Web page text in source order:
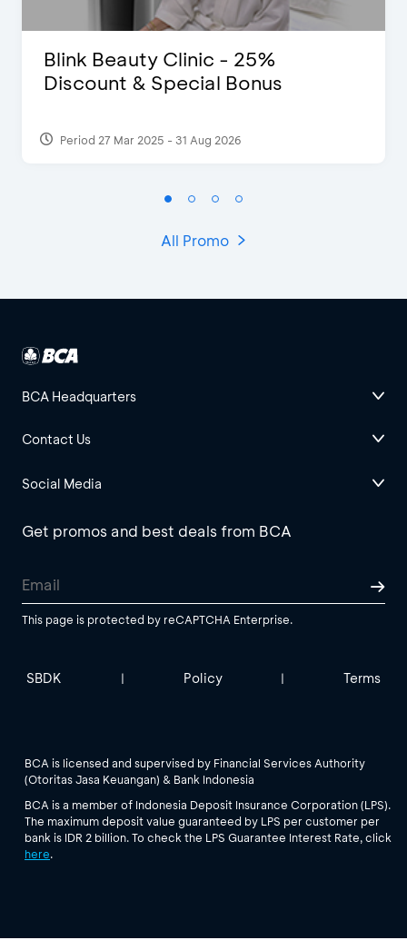
Blink Beauty Clinic - 25%
Discount & Special Bonus
Period 27 Mar 2025 - 31 Aug 2026
All Promo
BCA Headquarters
Contact Us
Social Media
Get promos and best deals from BCA
This page is protected by reCAPTCHA Enterprise.
SBDK | Policy | Terms
BCA is licensed and supervised by Financial Services Authority
(Otoritas Jasa Keuangan) & Bank Indonesia
BCA is a member of Indonesia Deposit Insurance Corporation (LPS).
The maximum deposit value guaranteed by LPS per customer per
bank is IDR 2 billion. To check the LPS Guarantee Interest Rate, click
here.